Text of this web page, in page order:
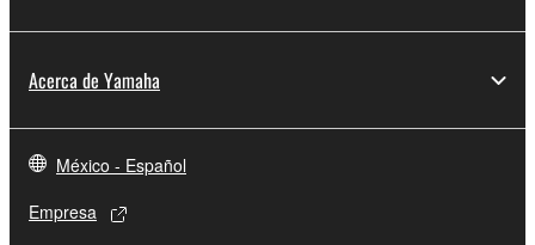
Acerca de Yamaha
México - Español
Empresa